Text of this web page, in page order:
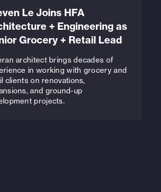
Le Joins HFA
+ Engineering as
Grocery + Retail Lead
architect brings decades of
in working with grocery and
clients on renovations,
and ground-up
projects.